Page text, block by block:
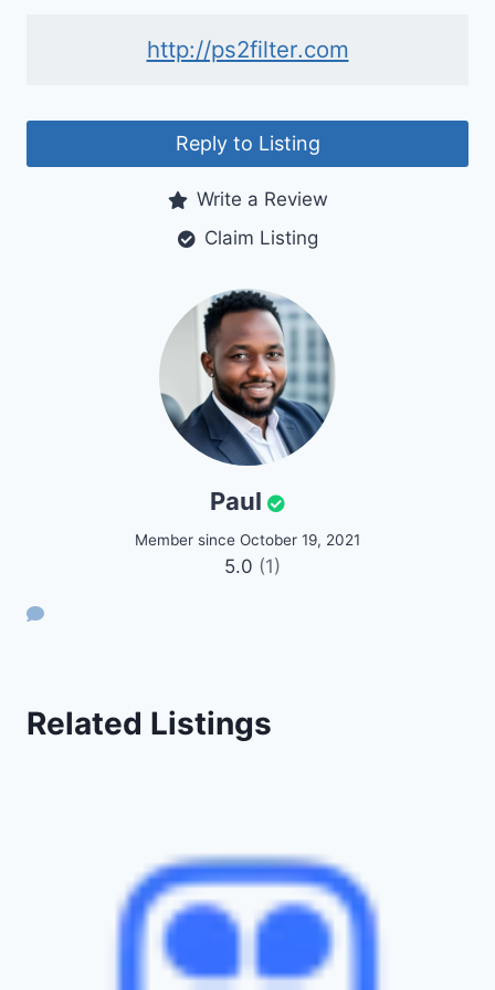
http://ps2filter.com
Reply to Listing
Write a Review
Claim Listing
Paul
Member since October 19, 2021
5.0 (1)
Related Listings